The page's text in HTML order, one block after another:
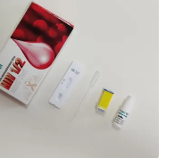
you.
etc. are welcomed.